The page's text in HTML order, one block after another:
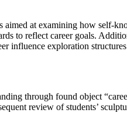
aimed at examining how self-
to reflect career goals.
influence exploration
through found object
review of students’